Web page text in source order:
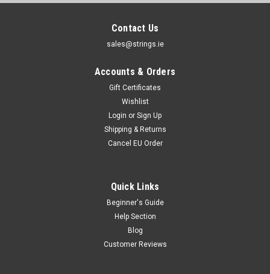
Contact Us
sales@strings.ie
Accounts & Orders
Gift Certificates
Wishlist
Login or Sign Up
Shipping & Returns
Cancel EU Order
Quick Links
Beginner's Guide
Help Section
Blog
Customer Reviews